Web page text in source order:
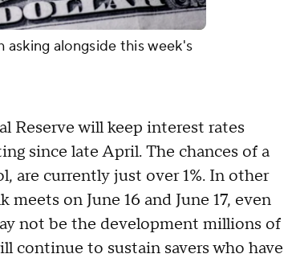
alongside this week's
Reserve will keep interest rates
since late April. The chances of a
are currently just over 1%. In other
on June 16 and June 17, even
not be the development millions of
continue to sustain savers who have